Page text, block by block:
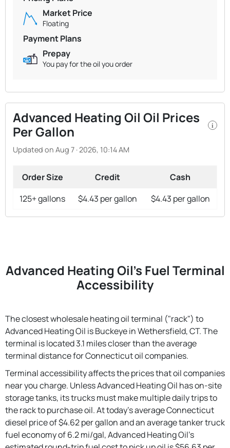
Market Price
Floating
Payment Plans
Prepay
You pay for the oil you order
Advanced Heating Oil Oil Prices
Per Gallon
i
Updated on Aug 7 · 2026, 10:14 AM
Order Size Credit
Cash
125+ gallons
$4.43 per gallon $4.43 per gallon
Advanced Heating Oil's Fuel Terminal
Accessibility
The closest wholesale heating oil terminal ("rack") to
Advanced Heating Oil is Buckeye in Wethersfield, CT. The
terminal is located 3.1 miles closer than the average
terminal distance for Connecticut oil companies.
Terminal accessibility affects the prices that oil companies
near you charge. Unless Advanced Heating Oil has on-site
storage tanks, its trucks must make multiple daily trips to
the rack to purchase oil. At today's average Connecticut
diesel price of $4.62 per gallon and an average tanker truck
fuel economy of 6.2 mi/gal, Advanced Heating Oil's